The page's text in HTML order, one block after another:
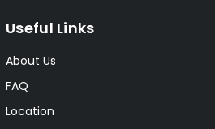
Useful Links
About Us
FAQ
Location